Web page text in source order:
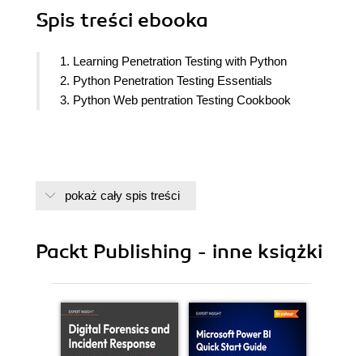
Spis treści ebooka
1. Learning Penetration Testing with Python
2. Python Penetration Testing Essentials
3. Python Web pentration Testing Cookbook
pokaż cały spis treści
Packt Publishing - inne książki